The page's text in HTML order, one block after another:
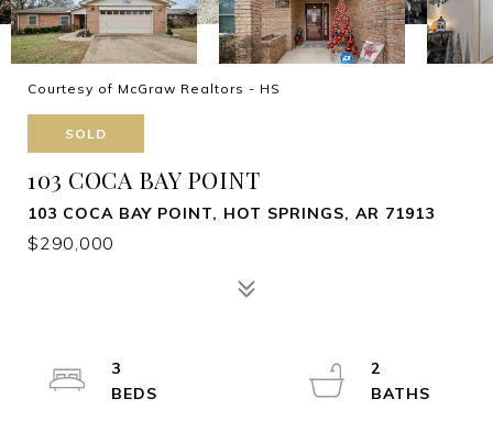
Courtesy of McGraw Realtors - HS
SOLD
103 COCA BAY POINT
103 COCA BAY POINT, HOT SPRINGS, AR 71913
$290,000
3
2